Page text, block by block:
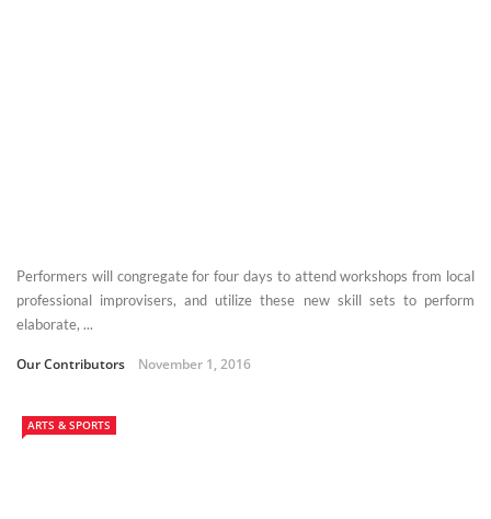
Performers will congregate for four days to attend workshops from local
professional improvisers, and utilize these new skill sets to perform
elaborate, ...
Our Contributors November 1, 2016
ARTS & SPORTS